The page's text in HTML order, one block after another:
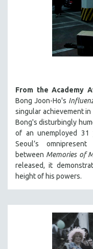
From the Academy
Bong Joon-Ho's
singular achievement
Bong's disturbingly
of an unemployed 31
Seoul’s
between Memories of
released, it
height of his powers.